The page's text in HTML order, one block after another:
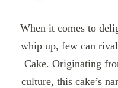
When it comes to
whip up, few can
Cake. Originating
culture, this cake’s